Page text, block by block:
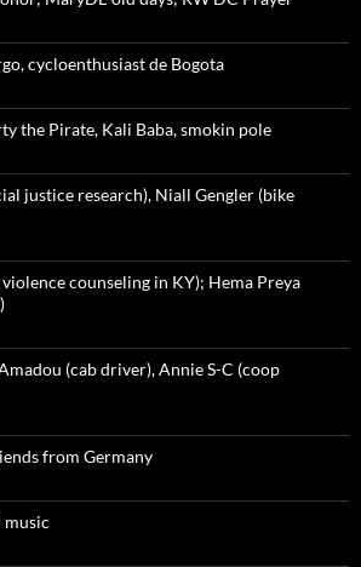
cycloenthusiast de Bogota
the Pirate, Kali Baba, smokin pole
justice research), Niall Gengler (bike
counseling in KY); Hema Preya
(cab driver), Annie S-C (coop
from Germany